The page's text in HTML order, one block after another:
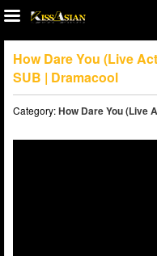
How Dare You (Live
SUB | Dramacool
Category:How Dare You (Live